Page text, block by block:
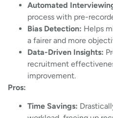
Automated
process with pre-
Bias Detection: Helps
a fairer and more
Data-Driven Insights:
recruitment
improvement.
Pros:
Time Savings: